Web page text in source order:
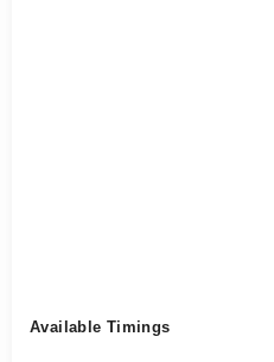
Available Timings